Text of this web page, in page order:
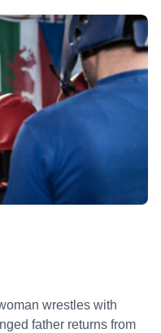
wrestles with
father returns from